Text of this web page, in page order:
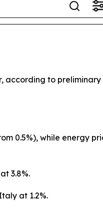
according to
0.5%), while energy
3.8%.
at 1.2%.